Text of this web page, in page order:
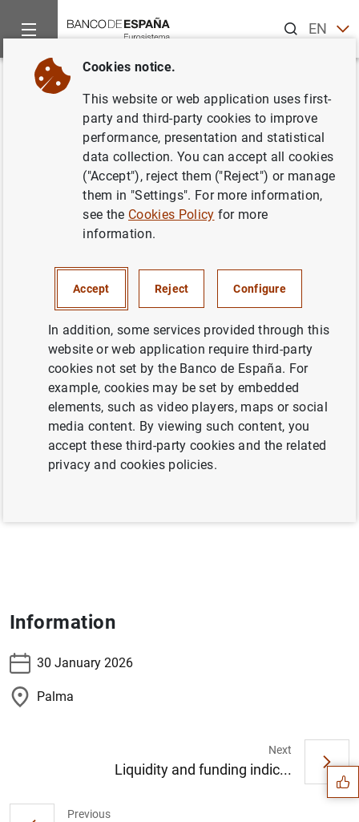
ENES
Home News and events
Back
Soledad Núñez.Viernes de
Transición Verde en Banco de
España
Face-to-face event
Camara de Comercio de Mallorca
The Deputy Governor, Soledad Núñez, will participate in
the conferenceViernes de Transición Verde en Banco de
España: “De la Intensidad al Valor: la necesaria
adaptación del modelo turístico”.
Information
30 January 2026
Palma
Previous
Next
Liquidity and funding indic... Suggestions
Cookies notice.
This website or web application uses first-
party and third-party cookies to improve
performance, presentation and statistical
data collection. You can accept all cookies
("Accept"), reject them ("Reject") or manage
them in "Settings". For more information,
see the Cookies Policy for more
information.
Accept Reject Configure
In addition, some services provided through this
website or web application require third-party
cookies not set by the Banco de España. For
example, cookies may be set by embedded
elements, such as video players, maps or social
media content. By viewing such content, you
accept these third-party cookies and the related
privacy and cookies policies.